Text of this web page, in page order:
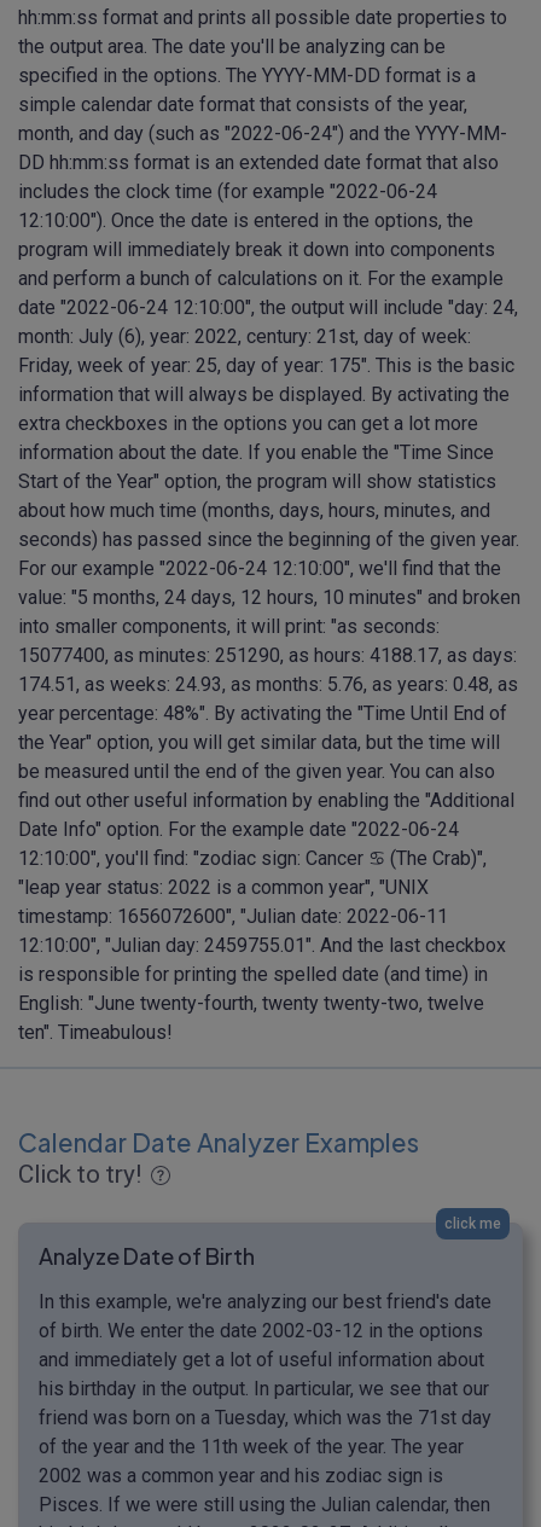
hh:mm:ss format and prints all possible date properties to
the output area. The date you'll be analyzing can be
specified in the options. The YYYY-MM-DD format is a
simple calendar date format that consists of the year,
month, and day (such as "2022-06-24") and the YYYY-MM-
DD hh:mm:ss format is an extended date format that also
includes the clock time (for example "2022-06-24
12:10:00"). Once the date is entered in the options, the
program will immediately break it down into components
and perform a bunch of calculations on it. For the example
date "2022-06-24 12:10:00", the output will include "day: 24,
month: July (6), year: 2022, century: 21st, day of week:
Friday, week of year: 25, day of year: 175". This is the basic
information that will always be displayed. By activating the
extra checkboxes in the options you can get a lot more
information about the date. If you enable the "Time Since
Start of the Year" option, the program will show statistics
about how much time (months, days, hours, minutes, and
seconds) has passed since the beginning of the given year.
For our example "2022-06-24 12:10:00", we'll find that the
value: "5 months, 24 days, 12 hours, 10 minutes" and broken
into smaller components, it will print: "as seconds:
15077400, as minutes: 251290, as hours: 4188.17, as days:
174.51, as weeks: 24.93, as months: 5.76, as years: 0.48, as
year percentage: 48%". By activating the "Time Until End of
the Year" option, you will get similar data, but the time will
be measured until the end of the given year. You can also
find out other useful information by enabling the "Additional
Date Info" option. For the example date "2022-06-24
12:10:00", you'll find: "zodiac sign: Cancer ♋︎ (The Crab)",
"leap year status: 2022 is a common year", "UNIX
timestamp: 1656072600", "Julian date: 2022-06-11
12:10:00", "Julian day: 2459755.01". And the last checkbox
is responsible for printing the spelled date (and time) in
English: "June twenty-fourth, twenty twenty-two, twelve
ten". Timeabulous!
Calendar Date Analyzer Examples
Click to try!
click me
Analyze Date of Birth
In this example, we're analyzing our best friend's date
of birth. We enter the date 2002-03-12 in the options
and immediately get a lot of useful information about
his birthday in the output. In particular, we see that our
friend was born on a Tuesday, which was the 71st day
of the year and the 11th week of the year. The year
2002 was a common year and his zodiac sign is
Pisces. If we were still using the Julian calendar, then